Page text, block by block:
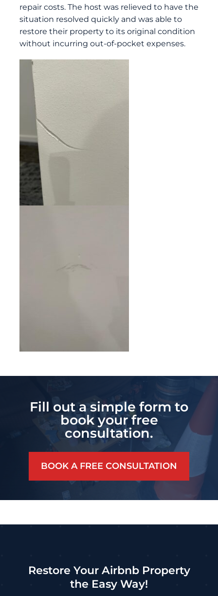
repair costs. The host was relieved to have the
situation resolved quickly and was able to
restore their property to its original condition
without incurring out-of-pocket expenses.
Fill out a simple form to
book your free
consultation.
BOOK A FREE CONSULTATION
Restore Your Airbnb Property
the Easy Way!